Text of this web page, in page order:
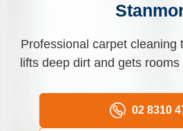
End of Lease Cleaning
Domestic Cleaning
Professional carpet cleaning
lifts deep dirt and gets
02 8310